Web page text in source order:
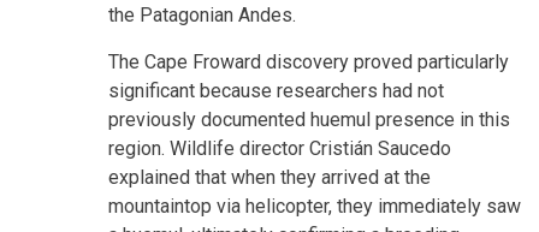
the Patagonian Andes.
The Cape Froward discovery proved particularly
significant because researchers had not
previously documented huemul presence in this
region. Wildlife director Cristián Saucedo
explained that when they arrived at the
mountaintop via helicopter, they immediately saw